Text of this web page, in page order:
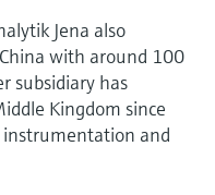
Jena also
with around 100
subsidiary has
Kingdom since
and